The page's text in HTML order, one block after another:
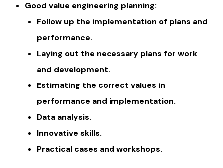
Good value engineering planning:
Follow up the implementation of plans and
performance.
Laying out the necessary plans for work
and development.
Estimating the correct values ​​in
performance and implementation.
Data analysis.
Innovative skills.
Practical cases and workshops.